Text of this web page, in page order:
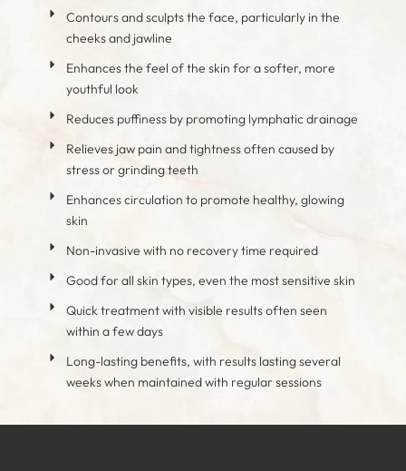
Contours and sculpts the face, particularly in the
cheeks and jawline
Enhances the feel of the skin for a softer, more
youthful look
Reduces puffiness by promoting lymphatic drainage
Relieves jaw pain and tightness often caused by
stress or grinding teeth
Enhances circulation to promote healthy, glowing
skin
Non-invasive with no recovery time required
Good for all skin types, even the most sensitive skin
Quick treatment with visible results often seen
within a few days
Long-lasting benefits, with results lasting several
weeks when maintained with regular sessions